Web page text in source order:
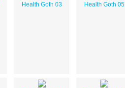
Health Goth 03 Health Goth 05